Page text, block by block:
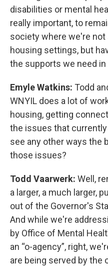
disabilities or mental
really important, to
society where we're
housing settings, but
the supports we need
Emyle Watkins: Todd
WNYIL does a lot of
housing, getting
the issues that
see any other ways the
those issues?
Todd Vaarwerk: Well,
a larger, a much larger,
out of the Governor's
And while we're
by Office of Mental
an “o-agency”, right,
are being served by the